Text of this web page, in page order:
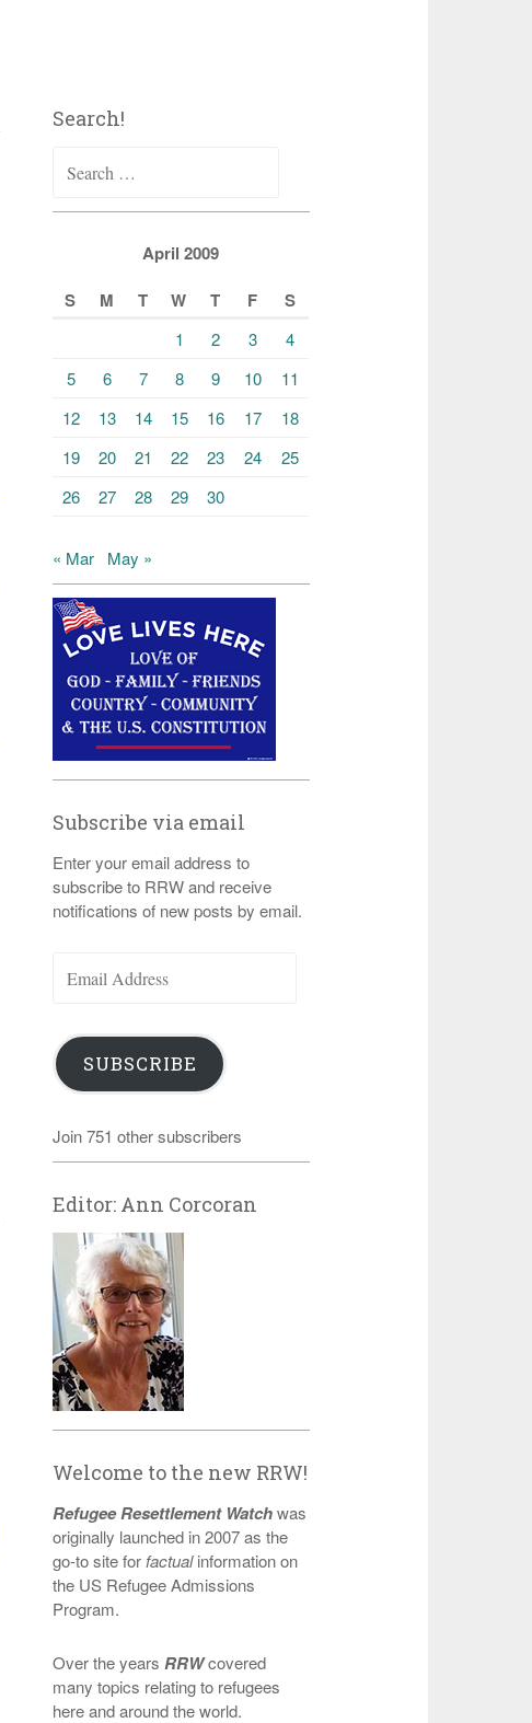
Search!
for:
April 2009
S
M T W T F S
1 2 3
4
5
6 7 8 9 10
11
12
13 14 15 16 17
18
19
20 21 22 23 24
25
26
27 28 29 30
« Mar May »
Subscribe via email
Enter your email address to
subscribe to RRW and receive
notifications of new posts by email.
Address
SUBSCRIBE
Join 751 other subscribers
Editor: Ann Corcoran
Welcome to the new RRW!
Refugee Resettlement Watchwas
originally launched in 2007 as the
go-to site for factualinformation on
the US Refugee Admissions
Program.
Over the years RRWcovered
many topics relating to refugees
here and around the world.